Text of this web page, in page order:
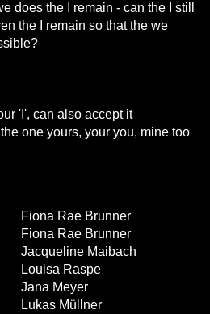
does the I remain - can the I still
the I remain so that the we
'I', can also accept it
one yours, your you, mine too
Fiona Rae Brunner
Fiona Rae Brunner
Jacqueline Maibach
Louisa Raspe
Jana Meyer
Lukas Müllner